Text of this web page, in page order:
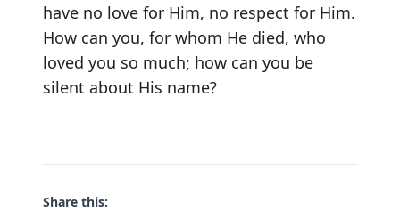
have no love for Him, no respect for Him.
How can you, for whom He died, who
loved you so much; how can you be
silent about His name?
Share this: